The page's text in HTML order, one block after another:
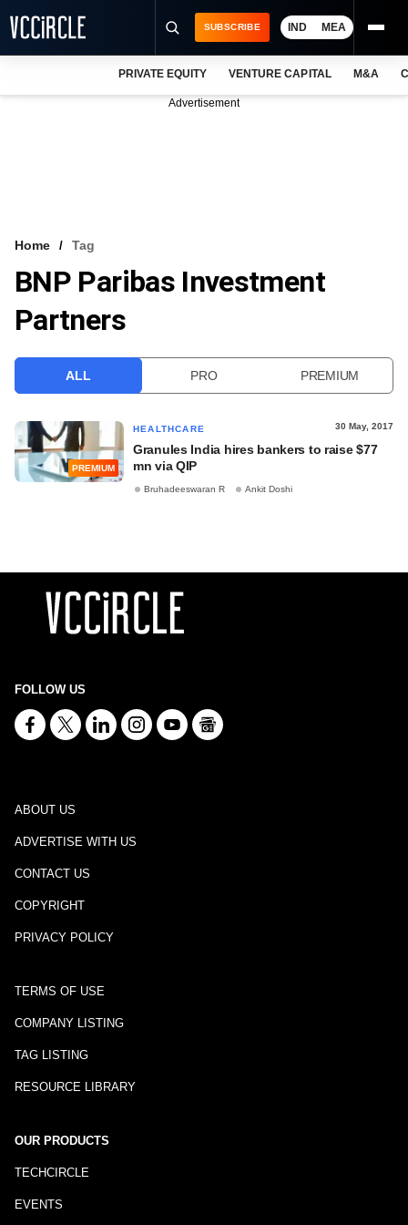
VCC INTELLIGENCE
FREE NEWSLETTER
SUBSCRIBE IND MEA
PRIVATE EQUITY VENTURE CAPITAL M&A
Advertisement
Home Tag
BNP Paribas Investment
Partners
ALL PRO PREMIUM
PREMIUM
HEALTHCARE 30 May, 2017
Granules India hires bankers to raise $77
mn via QIP
Bruhadeeswaran R Ankit Doshi
FOLLOW US
ABOUT US
ADVERTISE WITH US
CONTACT US
COPYRIGHT
PRIVACY POLICY
TERMS OF USE
COMPANY LISTING
TAG LISTING
RESOURCE LIBRARY
OUR PRODUCTS
TECHCIRCLE
EVENTS